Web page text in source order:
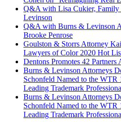
Q&A with Lisa Cukier,
Levinson
Q&A with Burns & Levinson
Brooke Penrose
Goulston & Storrs Attorney
Lawyers of Color 2020 Hot
Dentons Promotes 42 Partners
Burns & Levinson Attorneys
Schonfeld Named to the
Leading Trademark
Burns & Levinson Attorneys
Schonfeld Named to the WTR
Leading Trademark